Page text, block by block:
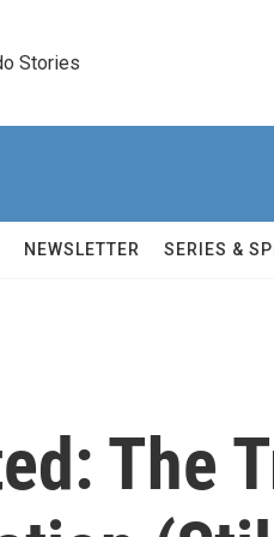
Stories
NEWSLETTER SERIES &
The